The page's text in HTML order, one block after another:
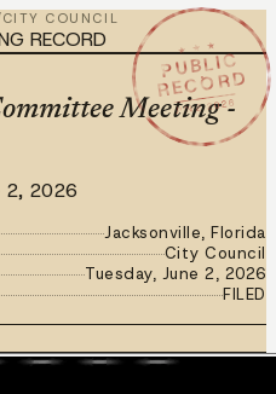
CITY COUNCIL
★ ★ ★
PUBLIC
RECORD
JUN 2 2026
RECORD
Meeting -
2, 2026
Jacksonville, Florida
City Council
Tuesday, June 2, 2026
FILED